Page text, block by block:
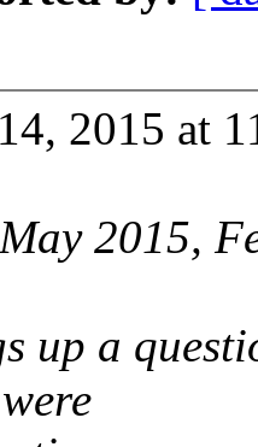
2015 at
2015,
up a